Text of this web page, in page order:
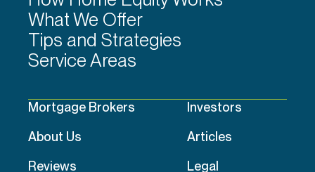
What We Offer
Tips and Strategies
Service Areas
Mortgage Brokers
Investors
About Us
Articles
Reviews
Legal